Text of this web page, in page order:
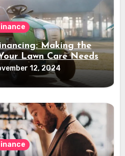
Making the
Lawn Care Needs
12, 2024